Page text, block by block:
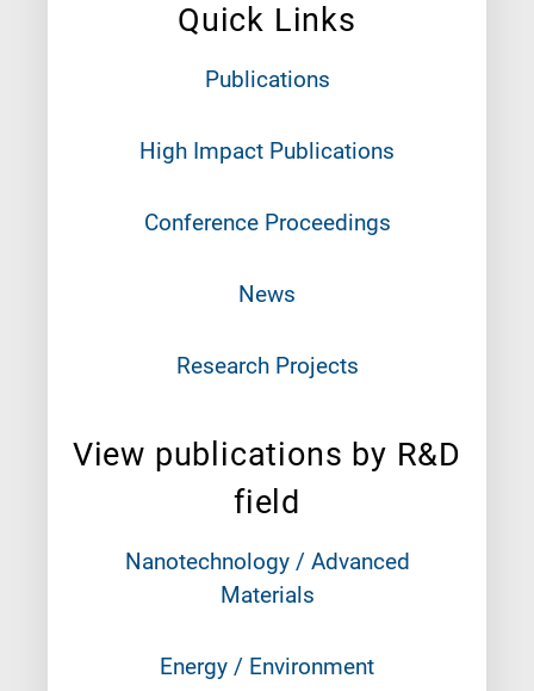
Quick Links
Publications
High Impact Publications
Conference Proceedings
News
Research Projects
View publications by R&D
field
Nanotechnology / Advanced
Materials
Energy / Environment